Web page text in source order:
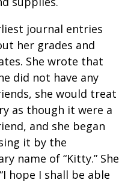
journal entries
her grades and
She wrote that
did not have any
she would treat
as though it were a
and she began
it by the
name of “Kitty.” She
hope I shall be able